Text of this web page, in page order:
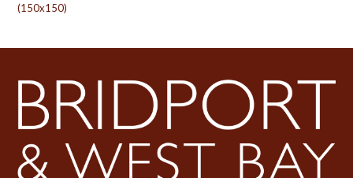
(150x150)